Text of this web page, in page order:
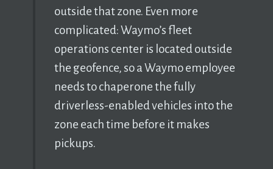
outside that zone. Even more
complicated: Waymo’s fleet
operations center is located outside
the geofence, so a Waymo employee
needs to chaperone the fully
driverless-enabled vehicles into the
zone each time before it makes
pickups.